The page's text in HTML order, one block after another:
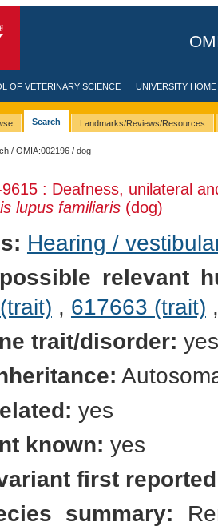
OF VETERINARY SCIENCE UNIVERSITY HOME
Search Landmarks/Reviews/Resources
/OMIA:002196 / dog
: Deafness, unilateral
lupus familiaris(dog)
Hearing /
relevant
, 617663 (trait)
trait/disorder: yes
yes
known: yes
first
summary: